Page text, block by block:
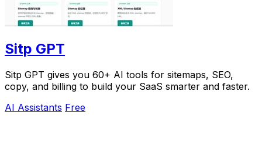
Sitp GPT
Sitp GPT gives you 60+ AI tools for sitemaps, SEO,
copy, and billing to build your SaaS smarter and faster.
AI Assistants Free